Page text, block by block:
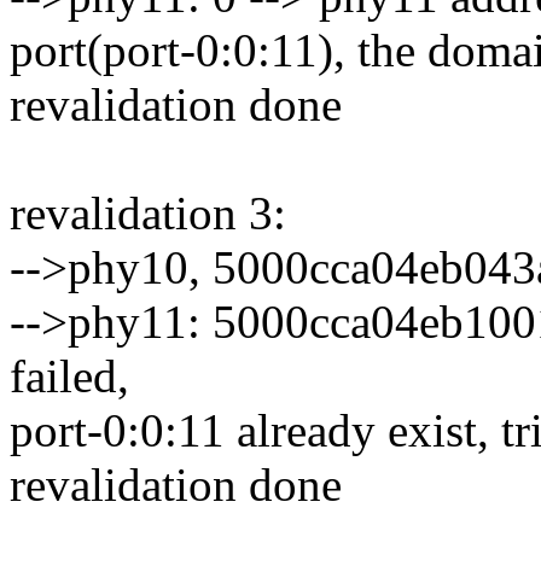
port(port-0:0:11), the
revalidation done
revalidation 3:
-->phy10,
-->phy11:
failed,
port-0:0:11 already exist,
revalidation done